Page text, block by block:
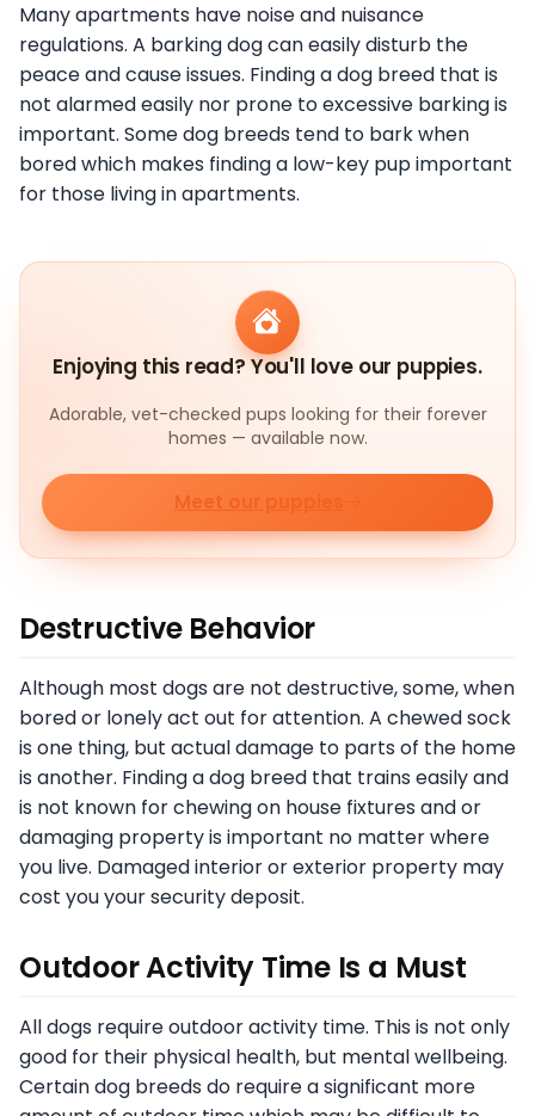
Many apartments have noise and nuisance
regulations. A barking dog can easily disturb the
peace and cause issues. Finding a dog breed that is
not alarmed easily nor prone to excessive barking is
important. Some dog breeds tend to bark when
bored which makes finding a low-key pup important
for those living in apartments.
Enjoying this read? You'll love our puppies.
Adorable, vet-checked pups looking for their forever
homes — available now.
Meet our puppies
Destructive Behavior
Although most dogs are not destructive, some, when
bored or lonely act out for attention. A chewed sock
is one thing, but actual damage to parts of the home
is another. Finding a dog breed that trains easily and
is not known for chewing on house fixtures and or
damaging property is important no matter where
you live. Damaged interior or exterior property may
cost you your security deposit.
Outdoor Activity Time Is a Must
All dogs require outdoor activity time. This is not only
good for their physical health, but mental wellbeing.
Certain dog breeds do require a significant more